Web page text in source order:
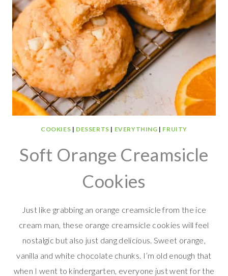
COOKIES | DESSERTS | EVERYTHING | FRUITY
Soft Orange Creamsicle
Cookies
Just like grabbing an orange creamsicle from the ice
cream man, these orange creamsicle cookies will feel
nostalgic but also just dang delicious. Sweet orange,
vanilla and white chocolate chunks. I’m old enough that
when I went to kindergarten, everyone just went for the